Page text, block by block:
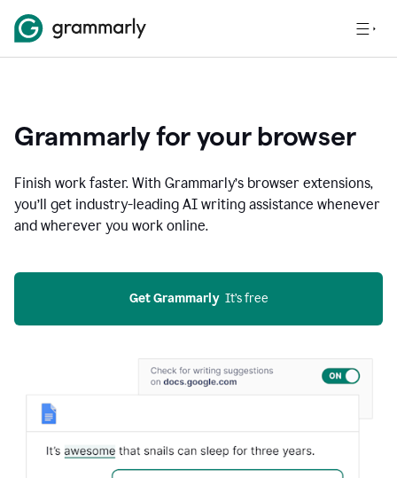
Grammarly for your browser
Finish work faster. With Grammarly’s browser extensions,
you’ll get industry-leading AI writing assistance whenever
and wherever you work online.
Get Grammarly
  It’s free